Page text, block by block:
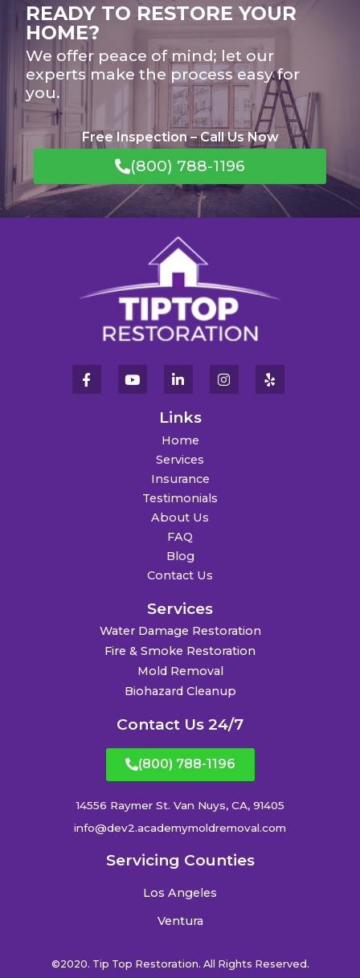
READY TO RESTORE YOUR
HOME?
We offer peace of mind; let our
experts make the process easy for
you.
Free Inspection – Call Us Now
(800) 788-1196
Links
Home
Services
Insurance
Testimonials
About Us
FAQ
Blog
Contact Us
Services
Water Damage Restoration
Fire & Smoke Restoration
Mold Removal
Biohazard Cleanup
Contact Us 24/7
(800) 788-1196
14556 Raymer St. Van Nuys, CA, 91405
info@dev2.academymoldremoval.com
Servicing Counties
Los Angeles
Ventura
©2020. Tip Top Restoration. All Rights Reserved.